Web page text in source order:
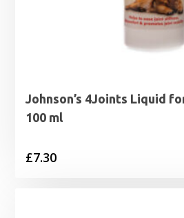
Johnson’s 4Joints Liquid
100 ml
£7.30